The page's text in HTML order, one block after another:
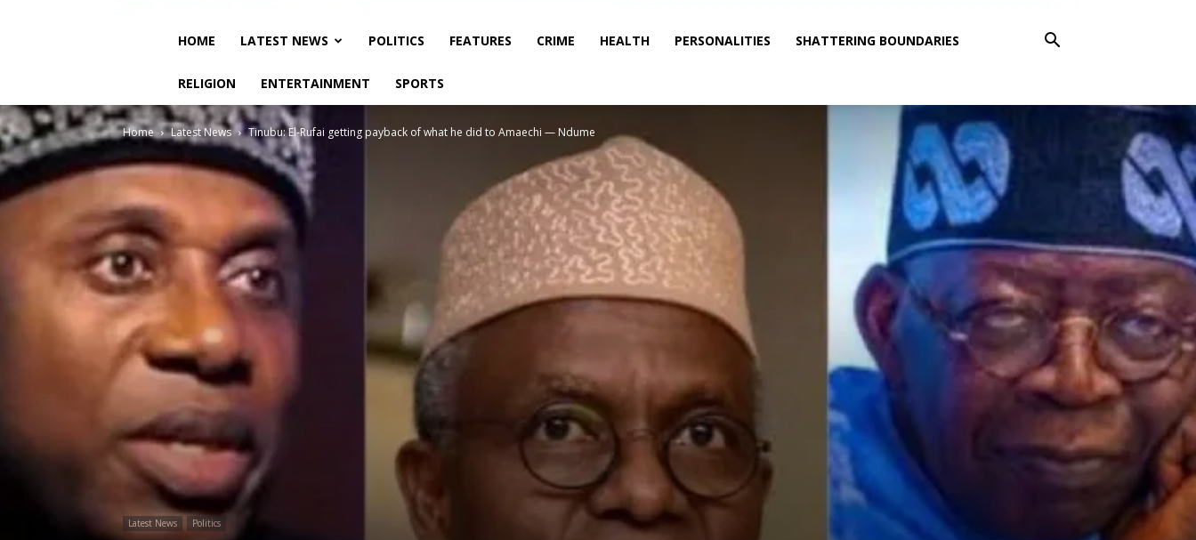
STATESMAN
Newspaper
HOME LATEST NEWS POLITICS FEATURES CRIME HEALTH PERSONALITIES SHATTERING BOUNDARIES
RELIGION ENTERTAINMENT SPORTS
Home Latest News Tinubu: El-Rufai getting payback of what he did to Amaechi — Ndume
Latest News Politics